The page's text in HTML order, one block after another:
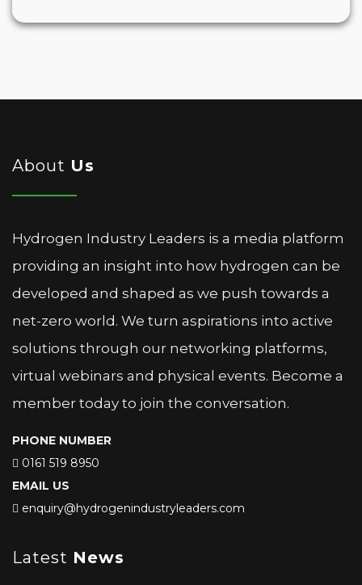
About Us
Hydrogen Industry Leaders is a media platform
providing an insight into how hydrogen can be
developed and shaped as we push towards a
net-zero world. We turn aspirations into active
solutions through our networking platforms,
virtual webinars and physical events. Become a
member today to join the conversation.
PHONE NUMBER
0161 519 8950
EMAIL US
enquiry@hydrogenindustryleaders.com
Latest News